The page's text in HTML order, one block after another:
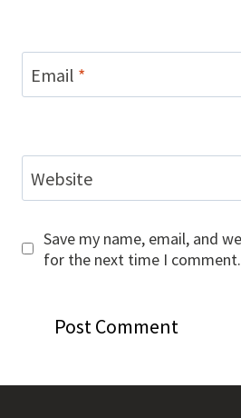
Email *
Website
Save my name, email, and
for the next time I comment.